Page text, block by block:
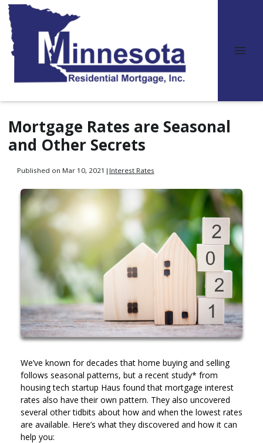
Mortgage Rates are Seasonal
and Other Secrets
Published on Mar 10, 2021 | Interest Rates
We’ve known for decades that home buying and selling
follows seasonal patterns, but a recent study* from
housing tech startup Haus found that mortgage interest
rates also have their own pattern. They also uncovered
several other tidbits about how and when the lowest rates
are available. Here’s what they discovered and how it can
help you: